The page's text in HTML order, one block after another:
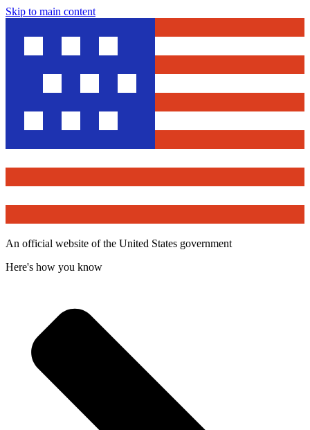
Skip to main content
An official website of the United States government
Here's how you know